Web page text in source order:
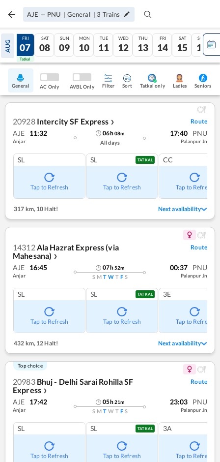
AJE — PNU | General | 3 Trains
AUG
06
Tatkal
FRI
07
Tatkal
SAT
08
SUN
09
MON
10
TUE
11
WED
12
THU
13
FRI
14
SAT
15
SUN
16
General AC Only AVBL Only Filter Sort Tatkal only Ladies Seniors
20928 Intercity SF Express ❯ Route
AJE 11:32
Anjar
06h08m
All days
17:40 PNU
Palanpur Jn
SL
Tap to Refresh
SL TATKAL
Tap to Refresh
CC
Tap to Refresh
317 km,10 Halt! Next availability
14312Ala Hazrat Express (via
Mahesana) ❯
Route
AJE 16:45
Anjar
07h52m
S M T W T F S
00:37 PNU
Palanpur Jn
SL
Tap to Refresh
SL TATKAL
Tap to Refresh
3E
Tap to Refresh
432 km,12 Halt! Next availability
Top choice
20983 Bhuj - Delhi Sarai Rohilla SF
Express ❯
Route
AJE 17:42
Anjar
05h21m
S M T W T F S
23:03 PNU
Palanpur Jn
SL
Tap to Refresh
SL TATKAL
Tap to Refresh
3A
Tap to Refresh